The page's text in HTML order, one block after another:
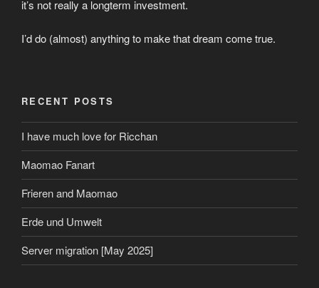
it’s not really a longterm investment.
I’d do (almost) anything to make that dream come true.
RECENT POSTS
I have much love for Ricchan
Maomao Fanart
Frieren and Maomao
Erde und Umwelt
Server migration [May 2025]